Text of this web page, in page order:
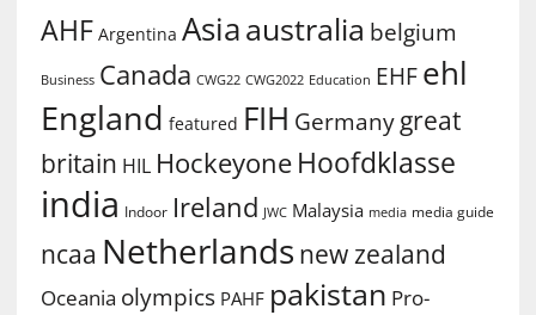
AHF Argentina Asiaaustralia belgium
Business Canada CWG22 CWG2022 Education EHF ehl
England featured FIH Germany great
britain HIL Hockeyone Hoofdklasse
india Indoor Ireland JWC Malaysia media media guide
ncaa Netherlands new zealand
Oceania olympics PAHF pakistan Pro-